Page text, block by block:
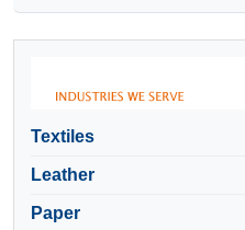
Textiles
Leather
Paper